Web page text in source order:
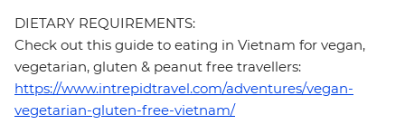
DIETARY REQUIREMENTS:
Check out this guide to eating in Vietnam for vegan,
vegetarian, gluten & peanut free travellers:
https://www.intrepidtravel.com/adventures/vegan-
vegetarian-gluten-free-vietnam/